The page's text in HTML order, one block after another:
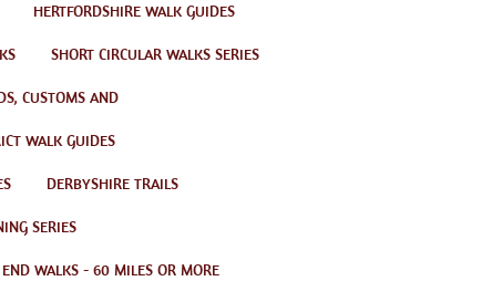
HERTFORDSHIRE WALK GUIDES
SHORT CIRCULAR WALKS SERIES
CUSTOMS AND
WALK GUIDES
DERBYSHIRE TRAILS
SERIES
WALKS - 60 MILES OR MORE